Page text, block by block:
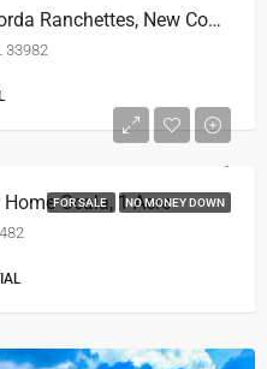
No Money Down – Punta Gorda Ranchettes, New Construction
33982
FOR SALE NO MONEY DOWN
Ocala, 1 Acre